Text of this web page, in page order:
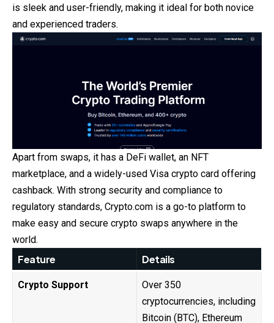
is sleek and user-friendly, making it ideal for both novice
and experienced traders.
Apart from swaps, it has a DeFi wallet, an NFT
marketplace, and a widely-used Visa crypto card offering
cashback. With strong security and compliance to
regulatory standards, Crypto.com is a go-to platform to
make easy and secure crypto swaps anywhere in the
world.
Feature Details
Crypto Support
Over 350
cryptocurrencies, including
Bitcoin (BTC), Ethereum